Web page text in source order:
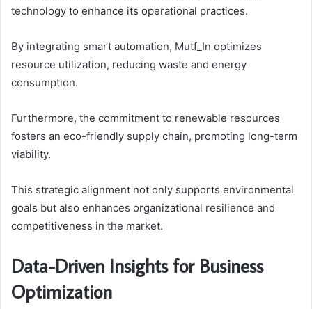
technology to enhance its operational practices.
By integrating smart automation, Mutf_In optimizes
resource utilization, reducing waste and energy
consumption.
Furthermore, the commitment to renewable resources
fosters an eco-friendly supply chain, promoting long-term
viability.
This strategic alignment not only supports environmental
goals but also enhances organizational resilience and
competitiveness in the market.
Data-Driven Insights for Business
Optimization